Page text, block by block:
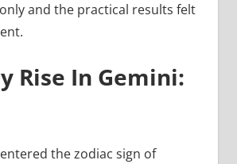
and the practical results felt
Rise In Gemini:
the zodiac sign of